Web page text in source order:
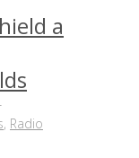
a
, Radio